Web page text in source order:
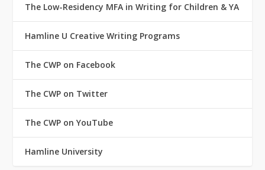
The Low-Residency MFA in Writing for Children & YA
Hamline U Creative Writing Programs
The CWP on Facebook
The CWP on Twitter
The CWP on YouTube
Hamline University